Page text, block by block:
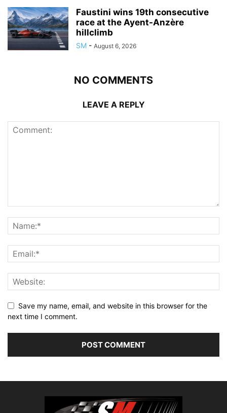
Faustini wins 19th consecutive
race at the Ayent-Anzère
hillclimb
SM - August 6, 2026
NO COMMENTS
LEAVE A REPLY
Save my name, email, and website in this browser for the
next time I comment.